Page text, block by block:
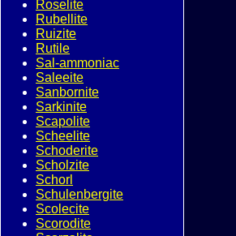
Roselite
Rubellite
Ruizite
Rutile
Sal-ammoniac
Saleeite
Sanbornite
Sarkinite
Scapolite
Scheelite
Schoderite
Scholzite
Schorl
Schulenbergite
Scolecite
Scorodite